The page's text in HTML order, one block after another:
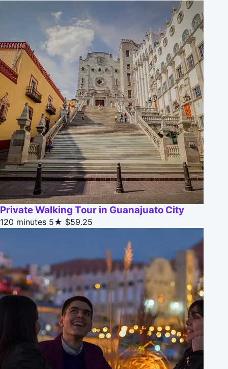
Private Walking Tour in Guanajuato City
120 minutes 5★ $59.25